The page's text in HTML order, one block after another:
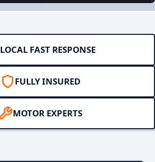
LOCAL FAST RESPONSE
FULLY INSURED
MOTOR EXPERTS